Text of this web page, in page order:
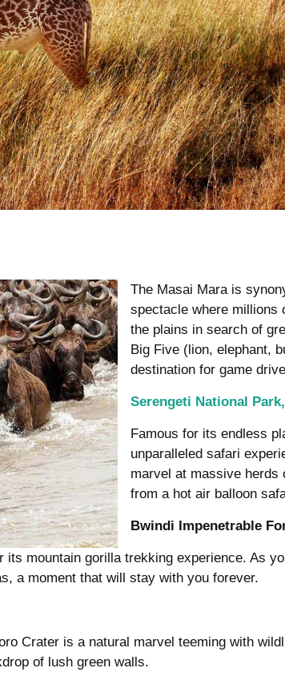
The Masai Mara is
spectacle where millions
the plains in search of
Big Five (lion, elephant,
destination for game
Serengeti National
Famous for its endless
unparalleled safari
marvel at massive herds
from a hot air balloon
Bwindi Impenetrable
mountain gorilla trekking experience. As
a moment that will stay with you forever.
Crater is a natural marvel teeming with
of lush green walls.